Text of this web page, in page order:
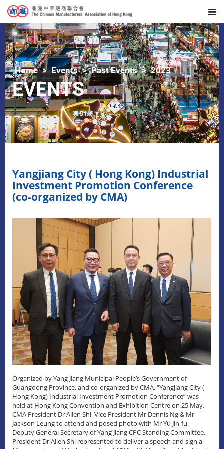
Home Events Past Events 2023
EVENTS
Yangjiang City ( Hong Kong) Industrial
Investment Promotion Conference
(co-organized by CMA)
Organized by Yang Jiang Municipal People’s Government of
Guangdong Province, and co-organized by CMA. “Yangjiang City (
Hong Kong) Industrial Investment Promotion Conference” was
held at Hong Kong Convention and Exhibition Centre on 25 May.
CMA President Dr Allen Shi, Vice President Mr Dennis Ng & Mr
Jackson Leung to attend and posed photo with Mr Yu Jin-fu,
Deputy General Secretary of Yang Jiang CPC Standing Committee.
President Dr Allen Shi represented to deliver a speech and sign a